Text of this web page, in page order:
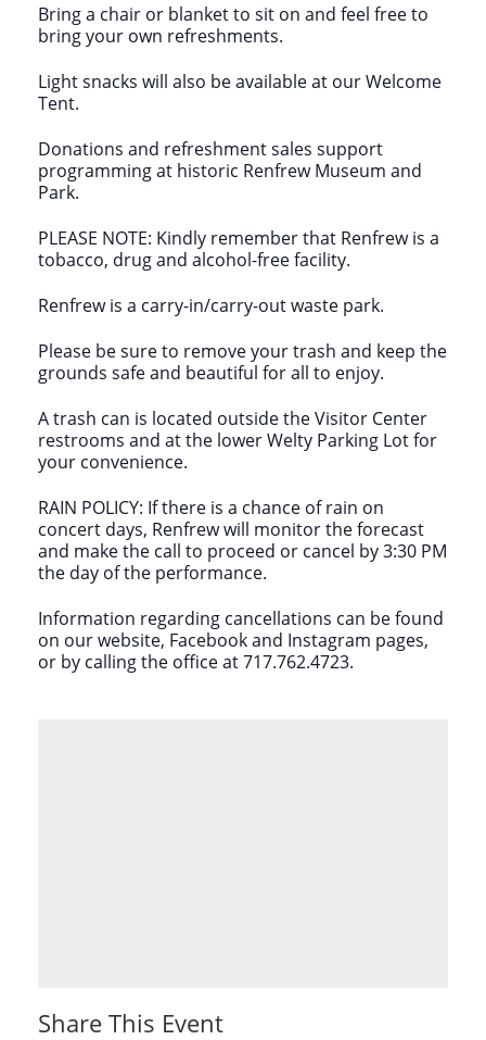
Bring a chair or blanket to sit on and feel free to
bring your own refreshments.
Light snacks will also be available at our Welcome
Tent.
Donations and refreshment sales support
programming at historic Renfrew Museum and
Park.
PLEASE NOTE: Kindly remember that Renfrew is a
tobacco, drug and alcohol-free facility.
Renfrew is a carry-in/carry-out waste park.
Please be sure to remove your trash and keep the
grounds safe and beautiful for all to enjoy.
A trash can is located outside the Visitor Center
restrooms and at the lower Welty Parking Lot for
your convenience.
RAIN POLICY: If there is a chance of rain on
concert days, Renfrew will monitor the forecast
and make the call to proceed or cancel by 3:30 PM
the day of the performance.
Information regarding cancellations can be found
on our website, Facebook and Instagram pages,
or by calling the office at 717.762.4723.
Share This Event